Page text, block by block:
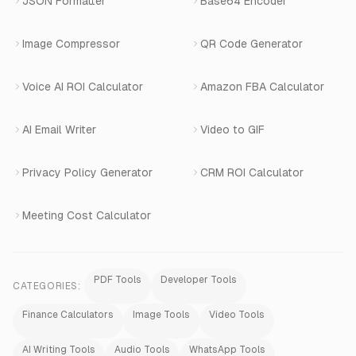
Number Masking
Shopify Apps
View All Products
Image Compressor QR Code Generator
Voice AI ROI Calculator Amazon FBA Calculator
AI Email Writer Video to GIF
Privacy Policy Generator CRM ROI Calculator
Meeting Cost Calculator
CATEGORIES:
PDF Tools Developer Tools
Finance Calculators Image Tools Video Tools
AI Writing Tools Audio Tools WhatsApp Tools